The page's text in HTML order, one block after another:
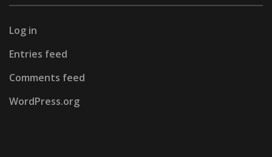
Log in
Entries feed
Comments feed
WordPress.org